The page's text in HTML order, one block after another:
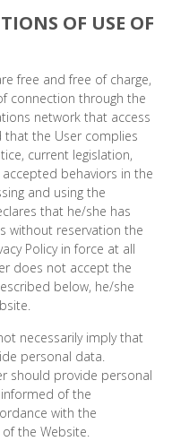
OF USE OF
free and free of charge,
connection through the
network that access
that the User complies
current legislation,
behaviors in the
and using the
that he/she has
without reservation the
Policy in force at all
does not accept the
below, he/she
necessarily imply that
personal data.
should provide personal
of the
with the
the Website.